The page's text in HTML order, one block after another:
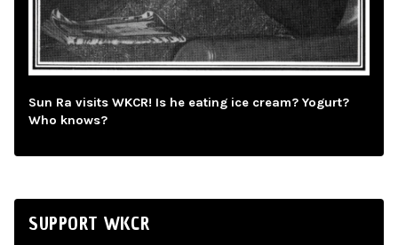
Sun Ra visits WKCR! Is he eating ice cream? Yogurt?
Who knows?
SUPPORT WKCR